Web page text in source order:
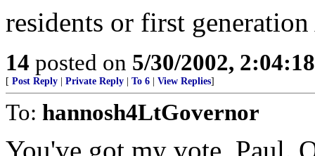
residents or first
14 posted on 5/30/2002,
[ Post Reply Private Reply To 6 View Replies]
To: hannosh4LtGovernor